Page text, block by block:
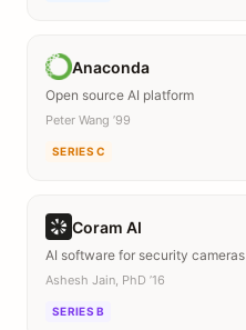
Anaconda
Open source AI platform
Peter Wang ’99
SERIES C
Coram AI
AI software for security cameras
Ashesh Jain, PhD ’16
SERIES B